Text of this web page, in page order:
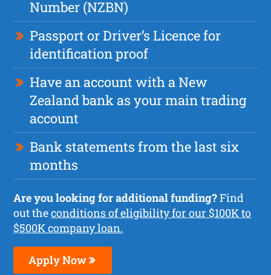
Number (NZBN)
Passport or Driver’s Licence for
identification proof
Have an account with a New
Zealand bank as your main trading
account
Bank statements from the last six
months
Are you looking for additional funding?Find
out theconditions of eligibility for our $100K to
$500K company loan.
Apply Now